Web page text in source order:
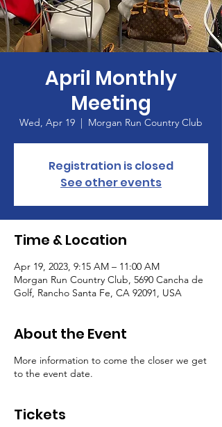
April Monthly
Meeting
Wed, Apr 19
  |
Morgan Run Country Club
Registration is closed
See other events
Time & Location
Apr 19, 2023, 9:15 AM – 11:00 AM
Morgan Run Country Club, 5690 Cancha de
Golf, Rancho Santa Fe, CA 92091, USA
About the Event
More information to come the closer we get
to the event date.
Tickets